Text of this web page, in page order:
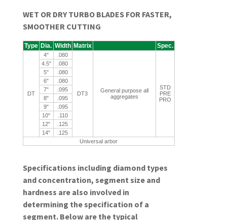
WET OR DRY TURBO BLADES FOR FASTER,
SMOOTHER CUTTING
Type Dia. Width Matrix Spec.
DT
4" .080
DT3
General purpose all
aggregates
STD
PRE
PRO
4.5"
.080
5"
.080
6"
.080
7"
.095
8"
.095
9"
.095
10"
.110
12"
.125
14"
.125
Universal arbor
Specifications including diamond types
and concentration, segment size and
hardness are also involved in
determining the specification of a
segment. Below are the typical